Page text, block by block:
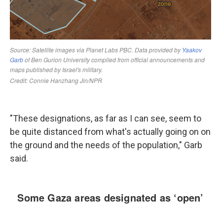
"These designations, as far as I can see, seem to
be quite distanced from what's actually going on on
the ground and the needs of the population," Garb
said.